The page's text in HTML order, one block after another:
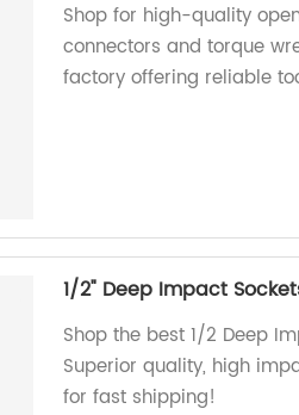
Shop for high-quality
connectors and torque
factory offering reliable
1/2" Deep Impact
Shop the best 1/2 Deep
Superior quality, high
for fast shipping!